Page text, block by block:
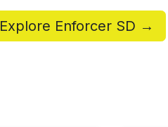
Explore Enforcer SD →